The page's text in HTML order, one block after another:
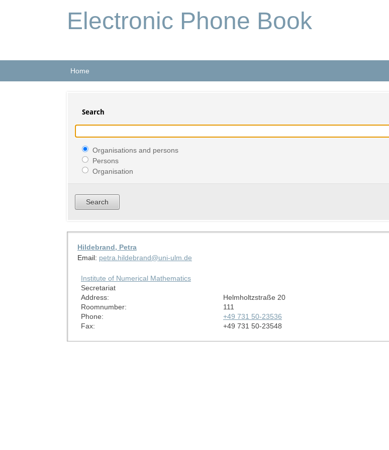
Electronic Phone Book
Home
Search
Organisations and persons
Persons
Organisation
Hildebrand, Petra
Email: petra.hildebrand@uni-ulm.de
Institute of Numerical Mathematics
Secretariat
Address:
Helmholtzstraße 20
Roomnumber:
111
Phone:
+49 731 50-23536
Fax:
+49 731 50-23548